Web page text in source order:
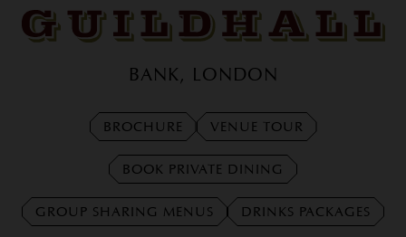
GUILDHALL
BANK, LONDON
BROCHURE VENUE TOUR
BOOK PRIVATE DINING
GROUP SHARING MENUS DRINKS PACKAGES